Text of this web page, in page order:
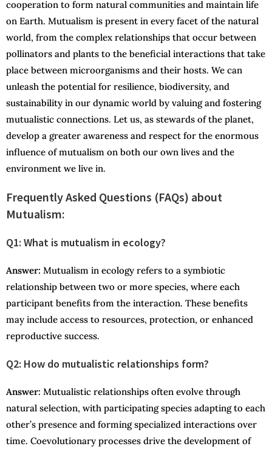
cooperation to form natural communities and maintain life
on Earth. Mutualism is present in every facet of the natural
world, from the complex relationships that occur between
pollinators and plants to the beneficial interactions that take
place between microorganisms and their hosts. We can
unleash the potential for resilience, biodiversity, and
sustainability in our dynamic world by valuing and fostering
mutualistic connections. Let us, as stewards of the planet,
develop a greater awareness and respect for the enormous
influence of mutualism on both our own lives and the
environment we live in.
Frequently Asked Questions (FAQs) about
Mutualism:
Q1: What is mutualism in ecology?
Answer: Mutualism in ecology refers to a symbiotic
relationship between two or more species, where each
participant benefits from the interaction. These benefits
may include access to resources, protection, or enhanced
reproductive success.
Q2: How do mutualistic relationships form?
Answer: Mutualistic relationships often evolve through
natural selection, with participating species adapting to each
other’s presence and forming specialized interactions over
time. Coevolutionary processes drive the development of